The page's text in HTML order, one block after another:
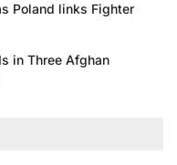
Poland links Fighter
in Three Afghan